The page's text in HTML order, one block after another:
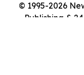
© 1995-2026
Publishing &